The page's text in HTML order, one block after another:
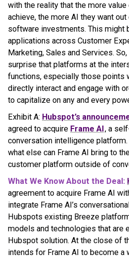
with the reality that the more
achieve, the more AI they want
software investments. This might
applications across Customer
Marketing, Sales and Services.
surprise that platforms at the
functions, especially those points
directly interact and engage with
to capitalize on any and every
Exhibit A: Hubspot’s
agreed to acquire Frame AI, a
conversation intelligence
what else can Frame AI bring to
customer platform outside of
What We Know About the Deal:
agreement to acquire Frame AI
integrate Frame AI’s
Hubspots existing Breeze
models and technologies that are
Hubspot solution. At the close of
intends for Frame AI to become a